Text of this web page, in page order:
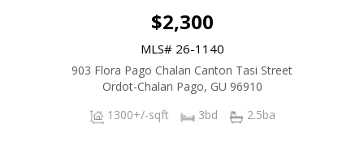
$2,300
MLS# 26-1140
903 Flora Pago Chalan Canton Tasi Street
Ordot-Chalan Pago, GU 96910
1300+/-sqft
3bd 2.5ba